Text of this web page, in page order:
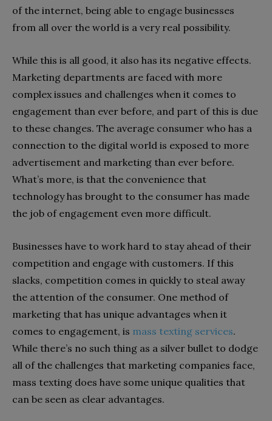
of the internet, being able to engage businesses
from all over the world is a very real possibility.
While this is all good, it also has its negative effects.
Marketing departments are faced with more
complex issues and challenges when it comes to
engagement than ever before, and part of this is due
to these changes. The average consumer who has a
connection to the digital world is exposed to more
advertisement and marketing than ever before.
What’s more, is that the convenience that
technology has brought to the consumer has made
the job of engagement even more difficult.
Businesses have to work hard to stay ahead of their
competition and engage with customers. If this
slacks, competition comes in quickly to steal away
the attention of the consumer. One method of
marketing that has unique advantages when it
comes to engagement, is mass texting services.
While there’s no such thing as a silver bullet to dodge
all of the challenges that marketing companies face,
mass texting does have some unique qualities that
can be seen as clear advantages.